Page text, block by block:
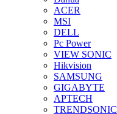
ACER
MSI
DELL
Pc Power
VIEW SONIC
Hikvision
SAMSUNG
GIGABYTE
APTECH
TRENDSONIC